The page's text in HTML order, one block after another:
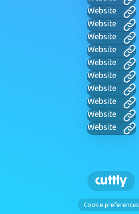
Website
Website
Website
Website
Website
Website
Website
Website
Website
Website
Cookie preferences